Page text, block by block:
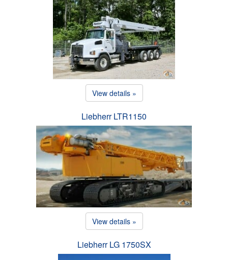
View details »
Liebherr LTR1150
View details »
Liebherr LG 1750SX